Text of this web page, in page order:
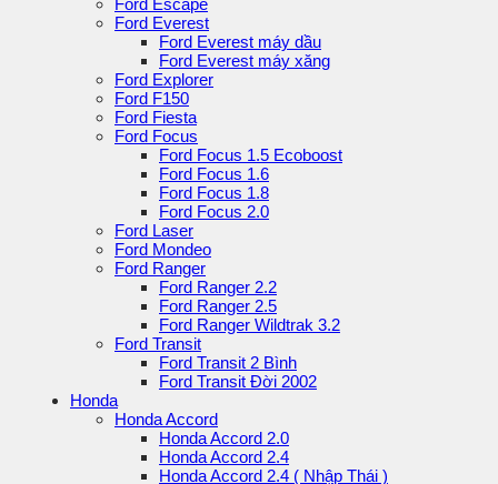
Ford Escape
Ford Everest
Ford Everest máy dầu
Ford Everest máy xăng
Ford Explorer
Ford F150
Ford Fiesta
Ford Focus
Ford Focus 1.5 Ecoboost
Ford Focus 1.6
Ford Focus 1.8
Ford Focus 2.0
Ford Laser
Ford Mondeo
Ford Ranger
Ford Ranger 2.2
Ford Ranger 2.5
Ford Ranger Wildtrak 3.2
Ford Transit
Ford Transit 2 Bình
Ford Transit Đời 2002
Honda
Honda Accord
Honda Accord 2.0
Honda Accord 2.4
Honda Accord 2.4 ( Nhập Thái )